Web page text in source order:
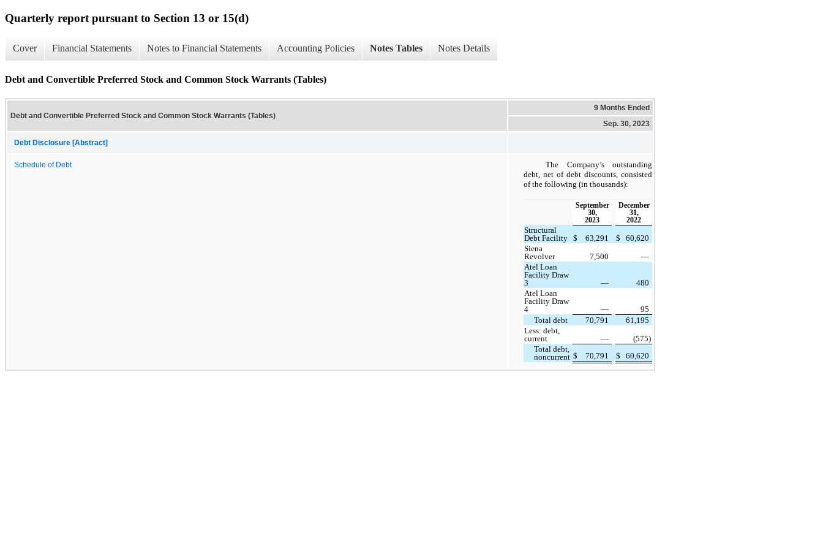
Quarterly report pursuant to Section 13 or 15(d)
Cover Financial Statements Notes to Financial Statements Accounting Policies Notes Tables Notes Details
Debt and Convertible Preferred Stock and Common Stock Warrants (Tables)
Debt and Convertible Preferred Stock and Common Stock Warrants (Tables)
9 Months Ended
Sep. 30, 2023
Debt Disclosure [Abstract]
Schedule of Debt
The Company’s outstanding
debt, net of debt discounts, consisted
of the following (in thousands):
September
30,
2023
December
31,
2022
Structural
Debt Facility
$ 63,291 $
60,620
Siena
Revolver
7,500
—
Atel Loan
Facility Draw
3
—
480
Atel Loan
Facility Draw
4
—
95
Total debt
70,791
61,195
Less: debt,
current
—
(575)
Total debt,
noncurrent $ 70,791 $ 60,620